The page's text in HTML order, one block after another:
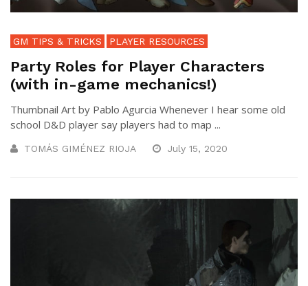
GM TIPS & TRICKS PLAYER RESOURCES
Party Roles for Player Characters
(with in-game mechanics!)
Thumbnail Art by Pablo Agurcia Whenever I hear some old
school D&D player say players had to map ...
TOMÁS GIMÉNEZ RIOJA July 15, 2020